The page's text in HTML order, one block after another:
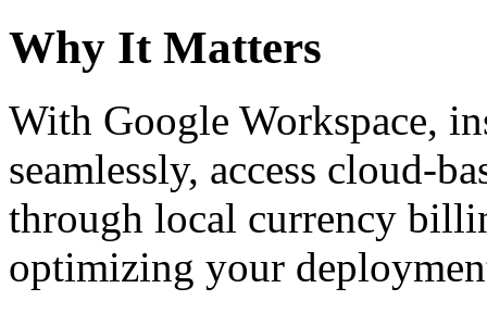
Why It Matters
With Google Workspace,
seamlessly, access cloud-
through local currency
optimizing your